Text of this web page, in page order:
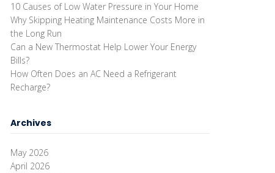
10 Causes of Low Water Pressure in Your Home
Why Skipping Heating Maintenance Costs More in
the Long Run
Can a New Thermostat Help Lower Your Energy
Bills?
How Often Does an AC Need a Refrigerant
Recharge?
Archives
May 2026
April 2026